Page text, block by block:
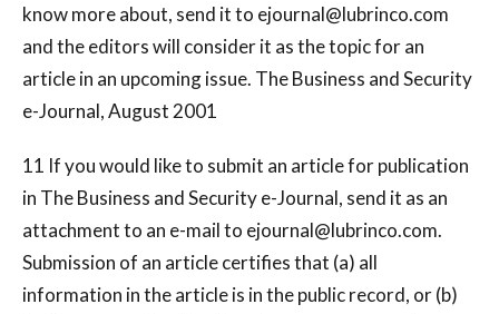
know more about, send it to ejournal@lubrinco.com
and the editors will consider it as the topic for an
article in an upcoming issue. The Business and Security
e-Journal, August 2001
11 If you would like to submit an article for publication
in The Business and Security e-Journal, send it as an
attachment to an e-mail to ejournal@lubrinco.com.
Submission of an article certifies that (a) all
information in the article is in the public record, or (b)